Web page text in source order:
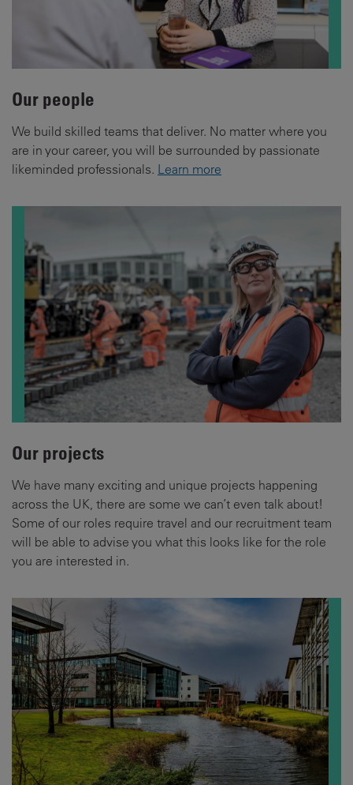
Our people
We build skilled teams that deliver. No matter where you
are in your career, you will be surrounded by passionate
likeminded professionals. Learn more
Our projects
We have many exciting and unique projects happening
across the UK, there are some we can’t even talk about!
Some of our roles require travel and our recruitment team
will be able to advise you what this looks like for the role
you are interested in.